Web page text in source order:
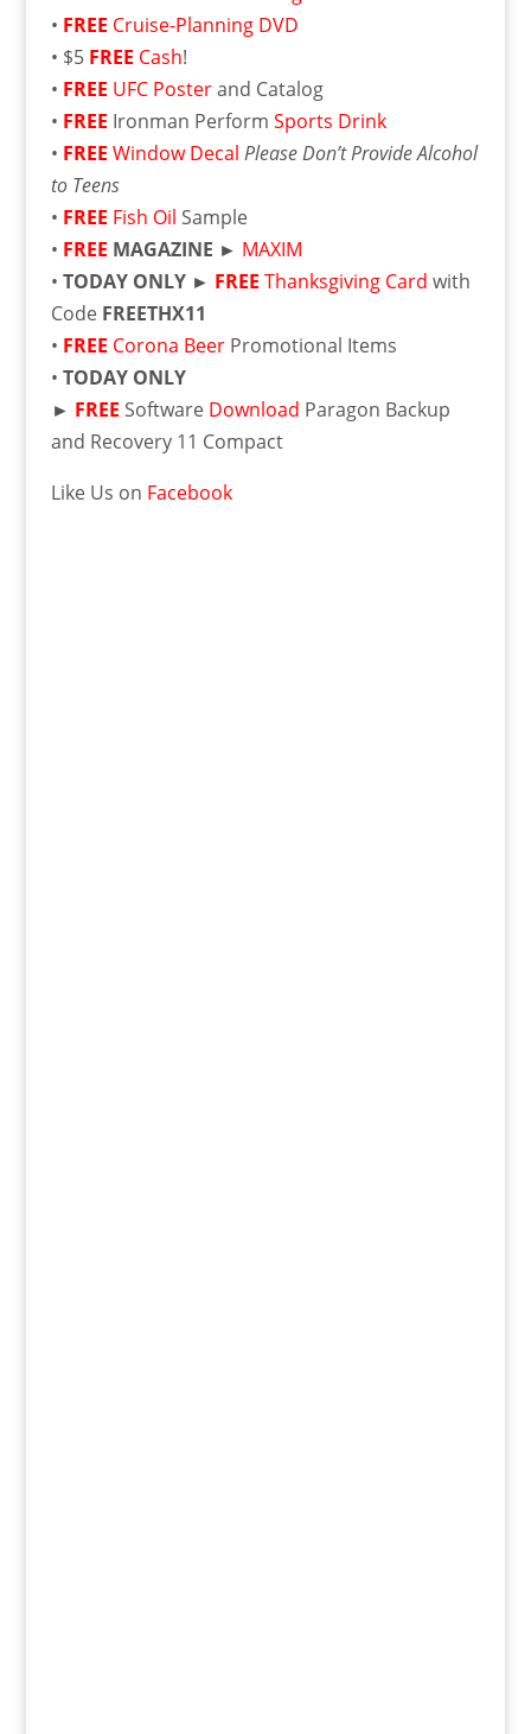
• FREE Cruise-Planning DVD
• $5 FREE Cash!
• FREE UFC Posterand Catalog
• FREE Ironman Perform Sports Drink
• FREE Window Decal Please Don’t Provide Alcohol
to Teens
• FREE Fish Oil Sample
• FREE MAGAZINE ► MAXIM
• TODAY ONLY ► FREE Thanksgiving Card with
Code FREETHX11
• FREE Corona BeerPromotional Items
• TODAY ONLY
► FREE Software Download Paragon Backup
and Recovery 11 Compact
Like Us on Facebook